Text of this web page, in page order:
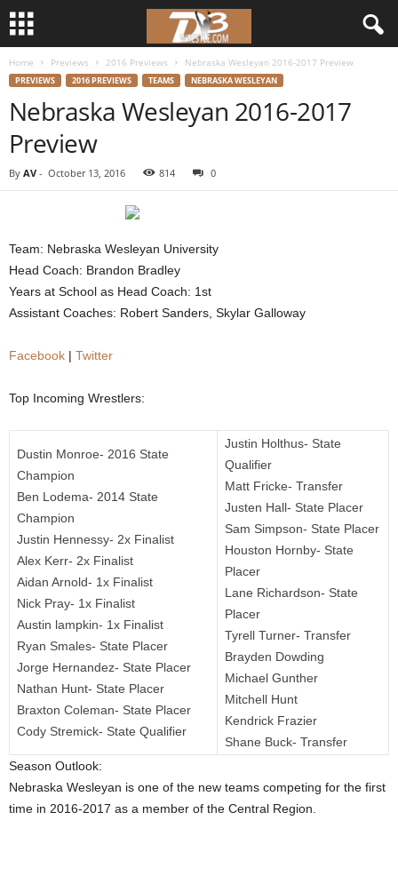
r
Home Previews 2016 Previews Nebraska Wesleyan 2016-2017 Preview
PREVIEWS 2016 PREVIEWS TEAMS NEBRASKA WESLEYAN
Nebraska Wesleyan 2016-2017
Preview
By AV - October 13, 2016 814 0
Team: Nebraska Wesleyan University
Head Coach: Brandon Bradley
Years at School as Head Coach: 1st
Assistant Coaches: Robert Sanders, Skylar Galloway
Facebook | Twitter
Top Incoming Wrestlers:
Dustin Monroe- 2016 State
Champion
Ben Lodema- 2014 State
Champion
Justin Hennessy- 2x Finalist
Alex Kerr- 2x Finalist
Aidan Arnold- 1x Finalist
Nick Pray- 1x Finalist
Austin lampkin- 1x Finalist
Ryan Smales- State Placer
Jorge Hernandez- State Placer
Nathan Hunt- State Placer
Braxton Coleman- State Placer
Cody Stremick- State Qualifier
Justin Holthus- State
Qualifier
Matt Fricke- Transfer
Justen Hall- State Placer
Sam Simpson- State Placer
Houston Hornby- State
Placer
Lane Richardson- State
Placer
Tyrell Turner- Transfer
Brayden Dowding
Michael Gunther
Mitchell Hunt
Kendrick Frazier
Shane Buck- Transfer
Season Outlook:
Nebraska Wesleyan is one of the new teams competing for the first
time in 2016-2017 as a member of the Central Region.